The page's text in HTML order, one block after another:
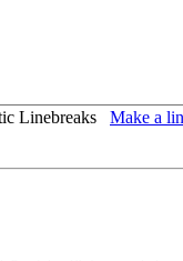
Linebreaks Make a